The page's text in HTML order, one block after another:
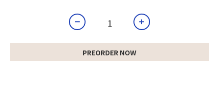
PREORDER NOW